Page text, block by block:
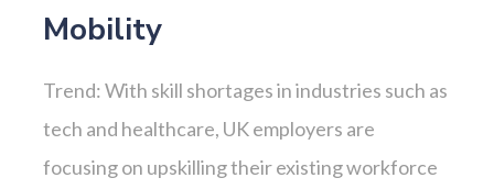
Mobility
Trend: With skill shortages in industries such as
tech and healthcare, UK employers are
focusing on upskilling their existing workforce